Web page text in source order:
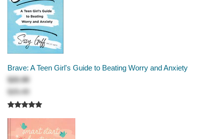
Brave: A Teen Girl's Guide to Beating Worry and Anxiety
$20.99
$25.49